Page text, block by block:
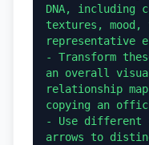
DNA, including
textures, mood,
representative
- Transform
an overall
relationship
copying an
- Use different
arrows to